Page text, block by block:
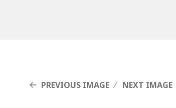
PREVIOUS IMAGE NEXT IMAGE